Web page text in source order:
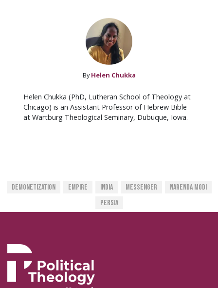
By Helen Chukka
Helen Chukka (PhD, Lutheran School of Theology at
Chicago) is an Assistant Professor of Hebrew Bible
at Wartburg Theological Seminary, Dubuque, Iowa.
Demonetization Empire India Messenger
Narenda Modi
Persia